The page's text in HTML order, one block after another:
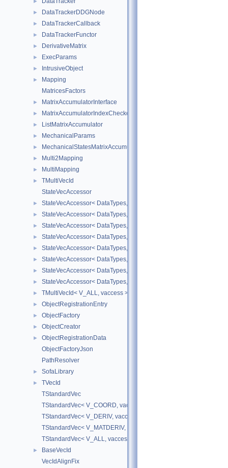
► DataTrackerDDGNode
► DataTrackerCallback
► DataTrackerFunctor
► DerivativeMatrix
► ExecParams
► IntrusiveObject
►
Mapping
MatricesFactors
► MatrixAccumulatorInterface
► MatrixAccumulatorIndexChecker
► ListMatrixAccumulator
► MechanicalParams
► MechanicalStatesMatrixAccumulators
► Multi2Mapping
► MultiMapping
►
TMultiVecId
StateVecAccessor
► StateVecAccessor< DataTypes, V_COORD, V_READ >
► StateVecAccessor< DataTypes, V_COORD, V_WRITE >
► StateVecAccessor< DataTypes, V_DERIV, V_READ >
► StateVecAccessor< DataTypes, V_DERIV, V_WRITE >
► StateVecAccessor< DataTypes, V_MATDERIV, V_READ >
► StateVecAccessor< DataTypes, V_MATDERIV, V_WRITE >
► StateVecAccessor< DataTypes, V_ALL, V_READ >
► StateVecAccessor< DataTypes, V_ALL, V_WRITE >
► TMultiVecId< V_ALL, vaccess >
► ObjectRegistrationEntry
► ObjectFactory
► ObjectCreator
►
ObjectRegistrationData
ObjectFactoryJson
PathResolver
► SofaLibrary
►
TVecId
TStandardVec
TStandardVec< V_COORD, vaccess >
TStandardVec< V_DERIV, vaccess >
TStandardVec< V_MATDERIV, vaccess >
TStandardVec< V_ALL, vaccess >
►
BaseVecId
VecIdAlignFix